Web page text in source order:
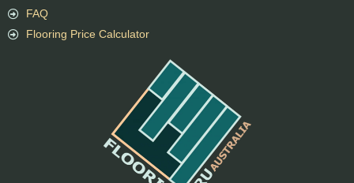
FAQ
Flooring Price Calculator